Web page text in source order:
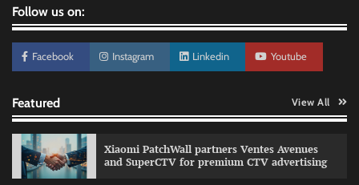
Follow us on:
Facebook Instagram Linkedin Youtube
Featured View All
Xiaomi PatchWall partners Ventes Avenues
and SuperCTV for premium CTV advertising